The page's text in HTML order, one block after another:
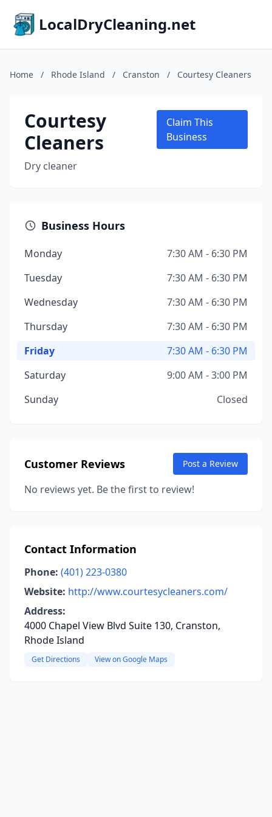
LocalDryCleaning.net
Home / Rhode Island / Cranston / Courtesy Cleaners
Courtesy
Cleaners
Dry cleaner
Claim This
Business
Business Hours
Monday
7:30 AM - 6:30 PM
Tuesday
7:30 AM - 6:30 PM
Wednesday
7:30 AM - 6:30 PM
Thursday
7:30 AM - 6:30 PM
Friday
7:30 AM - 6:30 PM
Saturday
9:00 AM - 3:00 PM
Sunday
Closed
Customer Reviews Post a Review
No reviews yet. Be the first to review!
Contact Information
Phone: (401) 223-0380
Website: http://www.courtesycleaners.com/
Address:
4000 Chapel View Blvd Suite 130, Cranston,
Rhode Island
Get Directions View on Google Maps